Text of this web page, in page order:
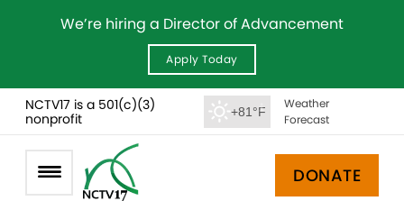
We’re hiring a Director of Advancement
Apply Today
NCTV17 is a 501(c)(3)
nonprofit
+81°F
Weather
Forecast
DONATE